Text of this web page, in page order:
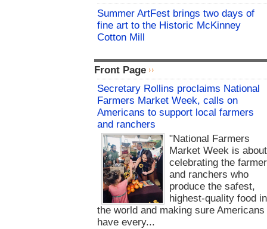
Summer ArtFest brings two days of
fine art to the Historic McKinney
Cotton Mill
Front Page
Secretary Rollins proclaims National
Farmers Market Week, calls on
Americans to support local farmers
and ranchers
"National Farmers
Market Week is about
celebrating the
and ranchers who
produce the safest,
highest-quality food in
the world and making sure Americans
have every...